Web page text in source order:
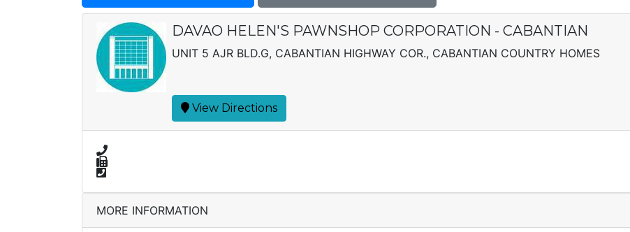
DAVAO HELEN'S PAWNSHOP CORPORATION - CABANTIAN
UNIT 5 AJR BLD.G, CABANTIAN HIGHWAY COR., CABANTIAN COUNTRY HOMES
View Directions
MORE INFORMATION